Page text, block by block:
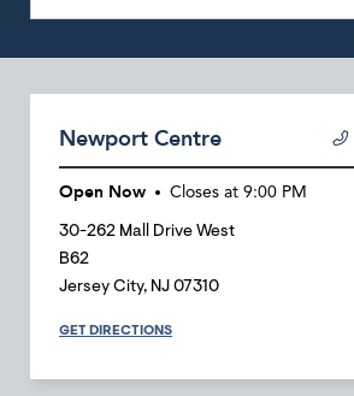
Newport Centre
Open Now Closes at 9:00 PM
30-262 Mall Drive West
B62
Jersey City, NJ 07310
GET DIRECTIONS